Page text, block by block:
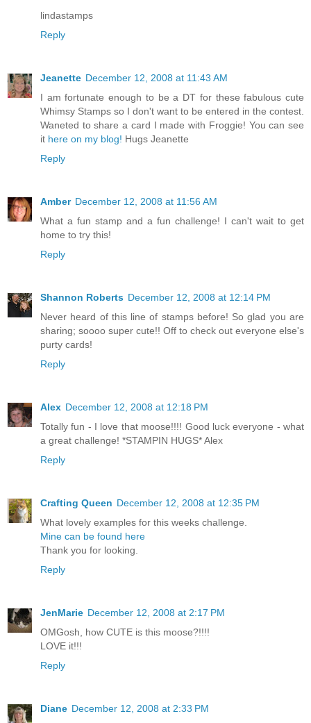
lindastamps
Reply
Jeanette December 12, 2008 at 11:43 AM
I am fortunate enough to be a DT for these fabulous cute
Whimsy Stamps so I don't want to be entered in the contest.
Waneted to share a card I made with Froggie! You can see
it here on my blog! Hugs Jeanette
Reply
Amber December 12, 2008 at 11:56 AM
What a fun stamp and a fun challenge! I can't wait to get
home to try this!
Reply
Shannon Roberts December 12, 2008 at 12:14 PM
Never heard of this line of stamps before! So glad you are
sharing; soooo super cute!! Off to check out everyone else's
purty cards!
Reply
Alex December 12, 2008 at 12:18 PM
Totally fun - I love that moose!!!! Good luck everyone - what
a great challenge! *STAMPIN HUGS* Alex
Reply
Crafting Queen December 12, 2008 at 12:35 PM
What lovely examples for this weeks challenge.
Mine can be found here
Thank you for looking.
Reply
JenMarie December 12, 2008 at 2:17 PM
OMGosh, how CUTE is this moose?!!!!
LOVE it!!!
Reply
Diane December 12, 2008 at 2:33 PM